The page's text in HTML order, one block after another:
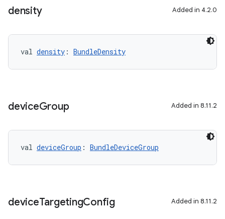
density Added in 4.2.0
val density : BundleDensity
deviceGroup Added in 8.11.2
val deviceGroup : BundleDeviceGroup
deviceTargetingConfig Added in 8.11.2